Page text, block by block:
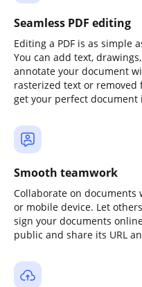
Seamless PDF editing
Editing a PDF is as simple
You can add text,
annotate your document
rasterized text or removed
get your perfect document
Smooth teamwork
Collaborate on documents
or mobile device. Let
sign your documents
public and share its URL